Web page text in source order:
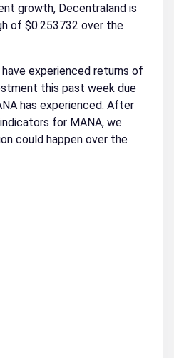
growth, Decentraland is
of $0.253732 over the
experienced returns of
this past week due
has experienced. After
for MANA, we
could happen over the